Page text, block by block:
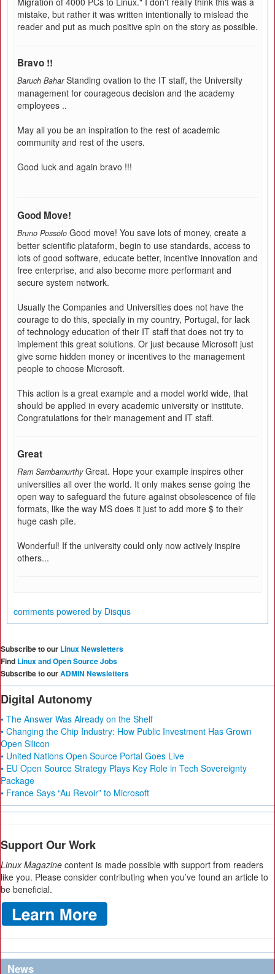
mistake, but rather it was written intentionally to mislead the
reader and put as much positive spin on the story as possible.
Bravo !!
Baruch Bahar Standing ovation to the IT staff, the University
management for courageous decision and the academy
employees ..
May all you be an inspiration to the rest of academic
community and rest of the users.
Good luck and again bravo !!!
Good Move!
Bruno Possolo Good move! You save lots of money, create a
better scientific plataform, begin to use standards, access to
lots of good software, educate better, incentive innovation and
free enterprise, and also become more performant and
secure system network.
Usually the Companies and Universities does not have the
courage to do this, specially in my country, Portugal, for lack
of technology education of their IT staff that does not try to
implement this great solutions. Or just because Microsoft just
give some hidden money or incentives to the management
people to choose Microsoft.
This action is a great example and a model world wide, that
should be applied in every academic university or institute.
Congratulations for their management and IT staff.
Great
Ram Sambamurthy Great. Hope your example inspires other
universities all over the world. It only makes sense going the
open way to safeguard the future against obsolescence of file
formats, like the way MS does it just to add more $ to their
huge cash pile.
Wonderful! If the university could only now actively inspire
others...
comments powered by Disqus
Subscribe to our Linux Newsletters
Find Linux and Open Source Jobs
Subscribe to ourADMIN Newsletters
Digital Autonomy
• The Answer Was Already on the Shelf
• Changing the Chip Industry: How Public Investment Has Grown
Open Silicon
• United Nations Open Source Portal Goes Live
• EU Open Source Strategy Plays Key Role in Tech Sovereignty
Package
• France Says “Au Revoir” to Microsoft
Support Our Work
Linux Magazine content is made possible with support from readers
like you. Please consider contributing when you’ve found an article to
be beneficial.
News